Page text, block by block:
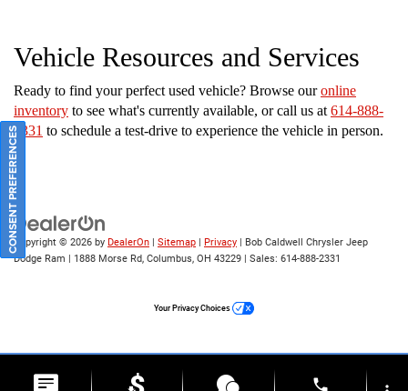
Vehicle Resources and Services
Ready to find your perfect used vehicle? Browse ouronline
inventory to see what's currently available, or call us at 614-888-
2331 to schedule a test-drive to experience the vehicle in person.
Copyright © 2026 by DealerOn | Sitemap | Privacy | Bob Caldwell Chrysler Jeep
Dodge Ram | 1888 Morse Rd, Columbus, OH 43229 | Sales: 614-888-2331
CONSENT PREFERENCES
Your Privacy Choices
phone